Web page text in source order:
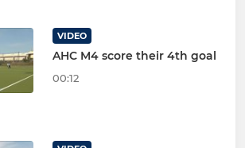
VIDEO
AHC M4 score their 4th goal
00:12